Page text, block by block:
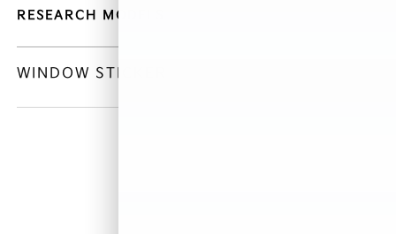
RESEARCH MODELS
WINDOW STICKER